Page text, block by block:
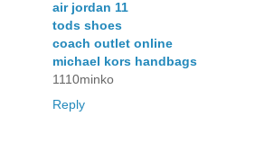
air jordan 11
tods shoes
coach outlet online
michael kors handbags
1110minko
Reply